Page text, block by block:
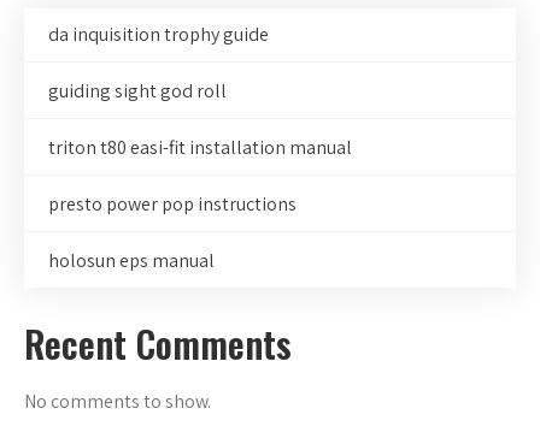
da inquisition trophy guide
guiding sight god roll
triton t80 easi-fit installation manual
presto power pop instructions
holosun eps manual
Recent Comments
No comments to show.